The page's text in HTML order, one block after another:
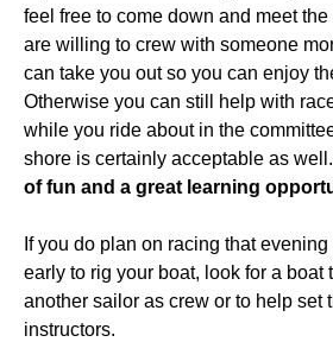
feel free to come down and meet
are willing to crew with someone
can take you out so you can enjoy
Otherwise you can still help with
while you ride about in the
shore is certainly acceptable as well.
of fun and a great learning
If you do plan on racing that
early to rig your boat, look for a boat
another sailor as crew or to help set
instructors.